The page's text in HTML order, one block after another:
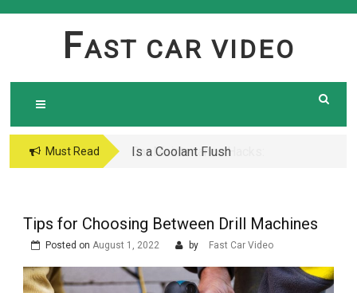
FAST CAR VIDEO
Must Read
Is a Coolant Flush
Car Maintenance Hacks:
Tips for Choosing Between Drill Machines
Posted on August 1, 2022 by Fast Car Video